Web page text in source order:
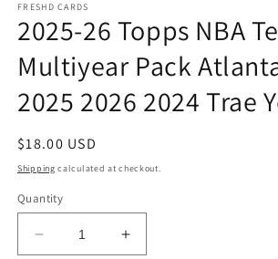
FRESHD CARDS
2025-26 Topps NBA
Multiyear Pack
2025 2026 2024 Trae
Regular
price
$18.00 USD
Shipping calculated at checkout.
Quantity
Decrease
Increase